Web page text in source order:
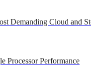
Demanding Cloud and
Processor Performance